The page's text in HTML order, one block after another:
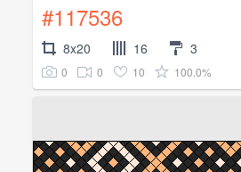
#117536
8x20 16 3
0 0 10 100.0%